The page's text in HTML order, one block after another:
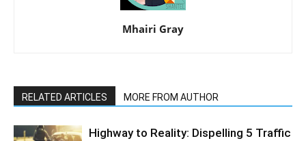
Mhairi Gray
RELATED ARTICLES MORE FROM AUTHOR
Highway to Reality: Dispelling 5 Traffic